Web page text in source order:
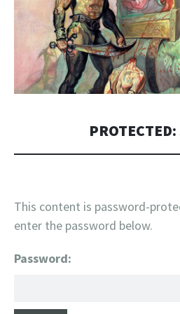
PROTECTED:
This content is password-
enter the password below.
Password: